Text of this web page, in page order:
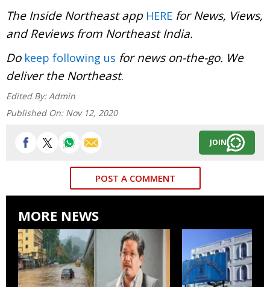
The Inside Northeast app HERE for News, Views,
and Reviews from Northeast India.
Do keep following us for news on-the-go. We
deliver the Northeast.
Edited By: Admin
Published On: Nov 12, 2020
JOIN
POST A COMMENT
MORE NEWS